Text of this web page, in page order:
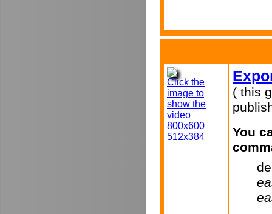
Click the
image to
show the
video
800x600
512x384
( this
You